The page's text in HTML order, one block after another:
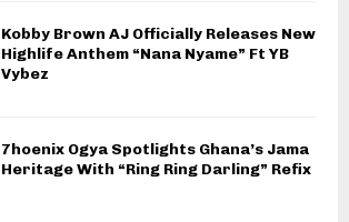
Kobby Brown AJ Officially Releases New
Highlife Anthem “Nana Nyame” Ft YB
Vybez
7hoenix Ogya Spotlights Ghana’s Jama
Heritage With “Ring Ring Darling” Refix